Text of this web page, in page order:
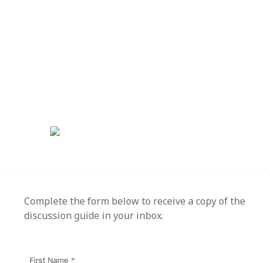
Complete the form below to receive a copy of the
discussion guide in your inbox.